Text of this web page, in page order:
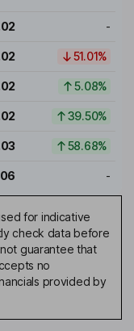
-
51.01%
5.08%
39.50%
58.68%
-
for indicative
check data before
guarantee that
no
provided by